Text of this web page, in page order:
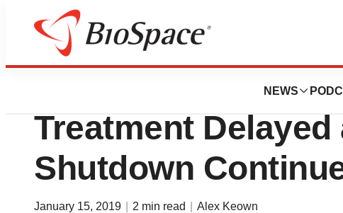
NEWS
News
Aimmune’s
Treatment
Shutdown
January 15, 2019 2 min read Alex Keown